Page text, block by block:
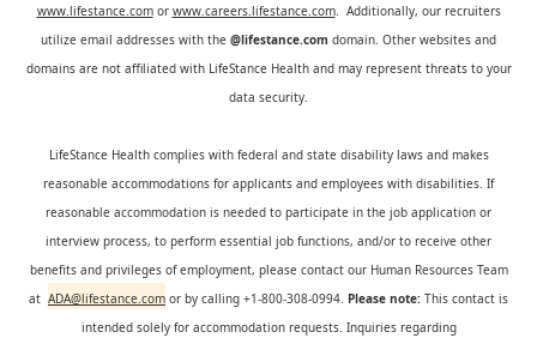
www.lifestance.comor www.careers.lifestance.com. Additionally, our recruiters
utilize email addresses with the @lifestance.com domain. Other websites and
domains are not affiliated with LifeStance Health and may represent threats to your
data security.
LifeStance Health complies with federal and state disability laws and makes
reasonable accommodations for applicants and employees with disabilities. If
reasonable accommodation is needed to participate in the job application or
interview process, to perform essential job functions, and/or to receive other
benefits and privileges of employment, please contact our Human Resources Team
at ADA@lifestance.com or by calling +1-800-308-0994. Please note: This contact is
intended solely for accommodation requests. Inquiries regarding